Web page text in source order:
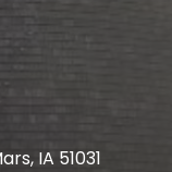
IA 51031